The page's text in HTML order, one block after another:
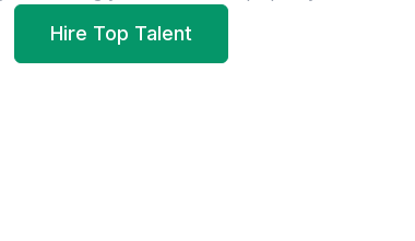
Hire Top Talent